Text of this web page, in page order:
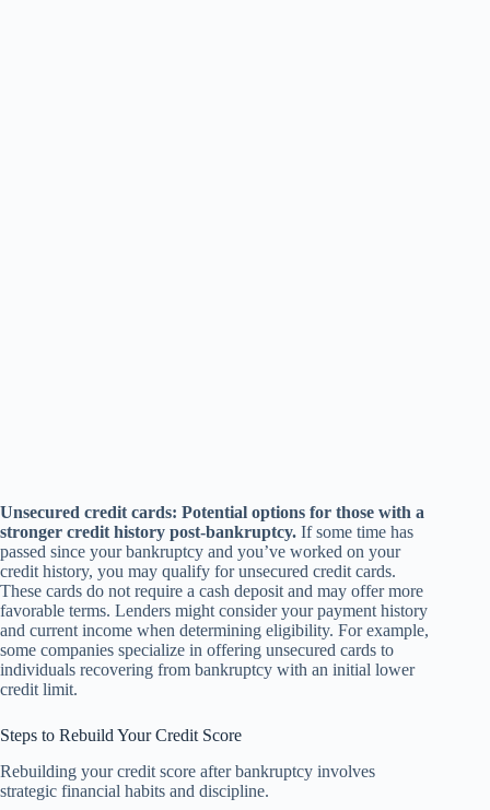
Unsecured credit cards: Potential options for those with a
stronger credit history post-bankruptcy. If some time has
passed since your bankruptcy and you’ve worked on your
credit history, you may qualify for unsecured credit cards.
These cards do not require a cash deposit and may offer more
favorable terms. Lenders might consider your payment history
and current income when determining eligibility. For example,
some companies specialize in offering unsecured cards to
individuals recovering from bankruptcy with an initial lower
credit limit.
Steps to Rebuild Your Credit Score
Rebuilding your credit score after bankruptcy involves
strategic financial habits and discipline.